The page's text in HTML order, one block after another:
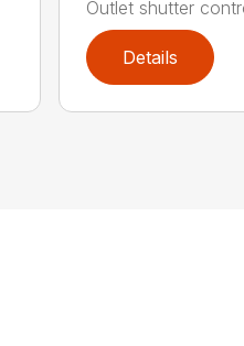
Outlet shutter
Details